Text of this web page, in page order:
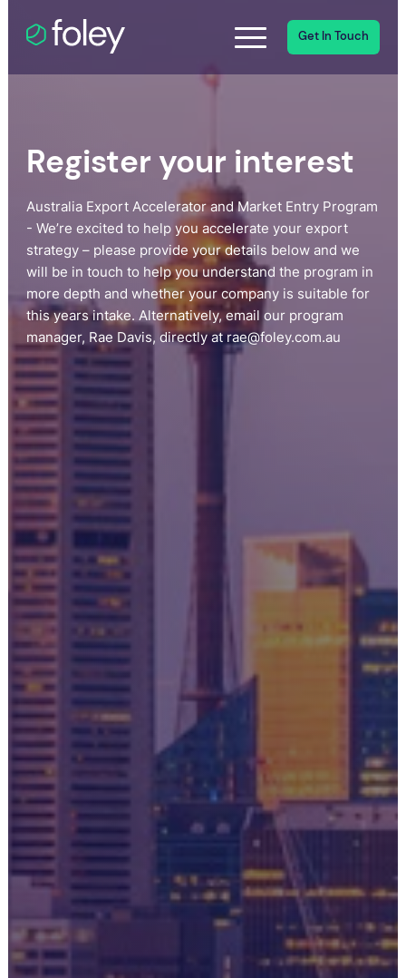
Get In Touch
Register your interest
Australia Export Accelerator and Market Entry Program
- We’re excited to help you accelerate your export
strategy – please provide your details below and we
will be in touch to help you understand the program in
more depth and whether your company is suitable for
this years intake. Alternatively, email our program
manager, Rae Davis, directly at rae@foley.com.au